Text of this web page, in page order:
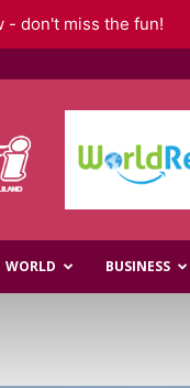
WORLD BUSINESS
- don't miss the fun!